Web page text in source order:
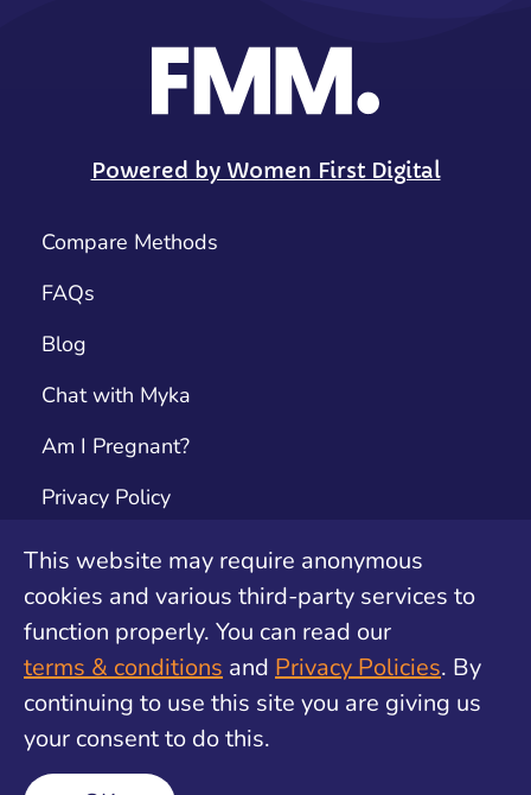
Powered by Women First Digital
Compare Methods
FAQs
Blog
Chat with Myka
Am I Pregnant?
Privacy Policy
Terms & Conditions
Contact
Unwanted Pregnancy Support by safe2choose
This website may require anonymous
cookies and various third-party services to
function properly. You can read our
terms & conditions and Privacy Policies. By
continuing to use this site you are giving us
your consent to do this.